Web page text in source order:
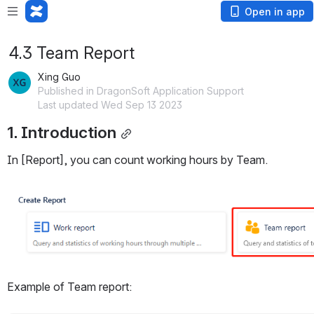
Open in app
4.3 Team Report
Xing Guo
Published in DragonSoft Application Support
Last updated Wed Sep 13 2023
1. Introduction
In [Report], you can count working hours by Team.
Open
Example of Team report: